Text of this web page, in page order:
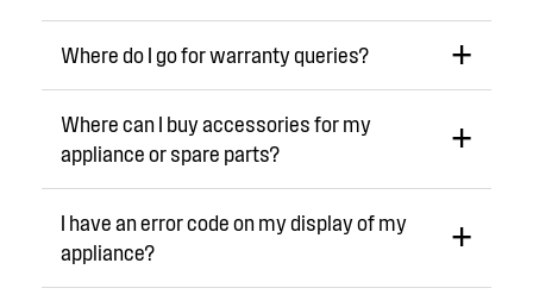
Where do I go for warranty queries?
Where can I buy accessories for my
appliance or spare parts?
I have an error code on my display of my
appliance?